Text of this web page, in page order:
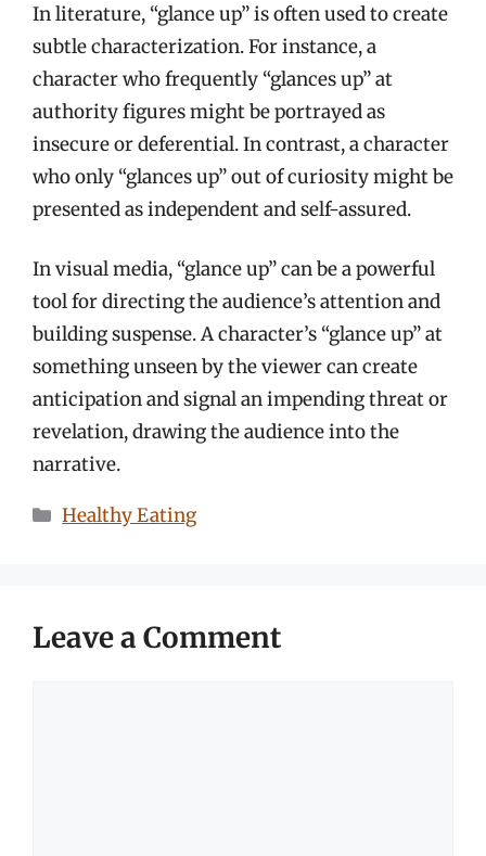
In literature, “glance up” is often used to create
subtle characterization. For instance, a
character who frequently “glances up” at
authority figures might be portrayed as
insecure or deferential. In contrast, a character
who only “glances up” out of curiosity might be
presented as independent and self-assured.
In visual media, “glance up” can be a powerful
tool for directing the audience’s attention and
building suspense. A character’s “glance up” at
something unseen by the viewer can create
anticipation and signal an impending threat or
revelation, drawing the audience into the
narrative.
Categories
Healthy Eating
Leave a Comment